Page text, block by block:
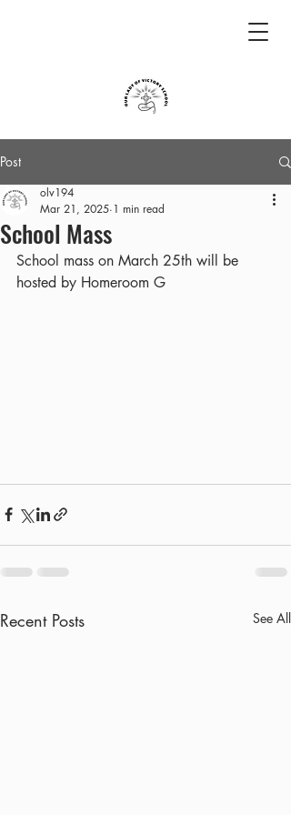
Post
School Mass
olv194
Mar 21, 2025 1 min read
School mass on March 25th will be
hosted by Homeroom G
Recent Posts See All